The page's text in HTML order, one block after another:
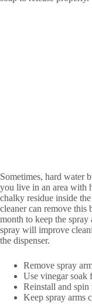
Sometimes, hard water
you live in an area with
chalky residue inside
cleaner can remove this
month to keep the
spray will improve
the dispenser.
Remove spray
Use vinegar soak
Reinstall and
Keep spray arms